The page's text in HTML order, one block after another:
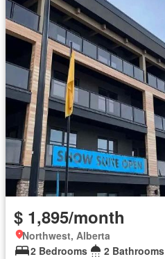
$ 1,895/month
Northwest, Alberta
2 Bedrooms
2 Bathrooms